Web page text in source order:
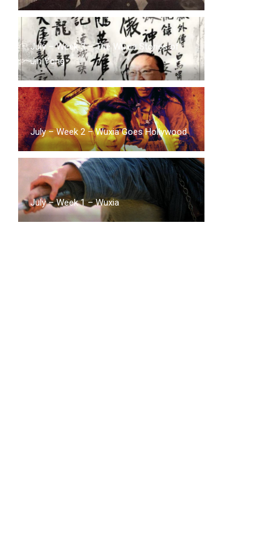
July – Week 3 – The Wuxia Stories of
Jin Yong
July – Week 2 – Wuxia Goes Hollywood
July – Week 1 – Wuxia